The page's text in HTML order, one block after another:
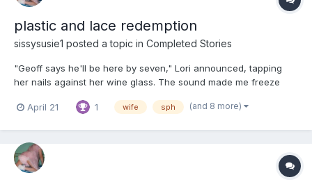
plastic and lace redemption
sissysusie1 posted a topic in Completed Stories
"Geoff says he'll be here by seven," Lori announced, tapping
her nails against her wine glass. The sound made me freeze
floorboard I always avoided. "And Gerald—" She didn't even turn
April 21 1 wife sph (and 8 more)